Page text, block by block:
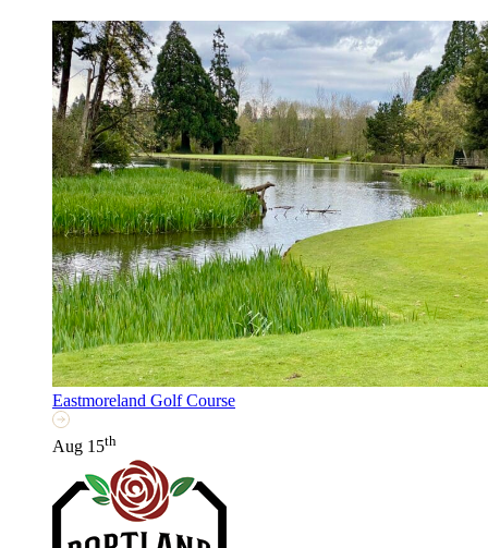
Eastmoreland Golf Course
Aug 15th